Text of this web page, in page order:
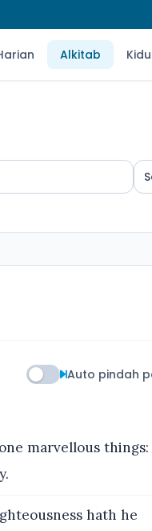
Alkitab
Auto pindah
marvellous
hath he